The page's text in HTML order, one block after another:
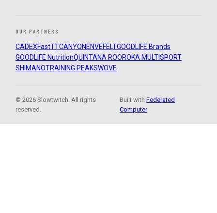
OUR PARTNERS
CADEXFastTTCANYON ENVEFELTGOODLIFE Brands
GOODLIFE NutritionQUINTANA ROOROKA MULTISPORT
SHIMANOTRAINING PEAKSWOVE
© 2026 Slowtwitch. All rights
reserved.
Built withFederated
Computer